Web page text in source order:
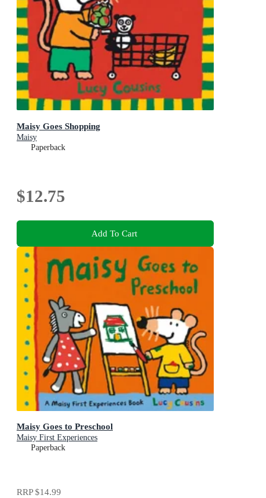
Maisy Goes Shopping
Maisy
Paperback
$12.75
Add To Cart
Maisy Goes to Preschool
Maisy First Experiences
Paperback
RRP$14.99